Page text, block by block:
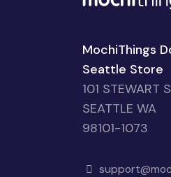
MochiThings
Seattle Store
101 STEWART
SEATTLE WA
98101-1073